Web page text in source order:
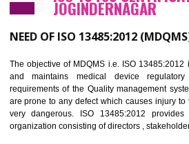
Controlling and keeping the Information secure
Manages and minimizes risk exposure
Allows for secure exchange of information